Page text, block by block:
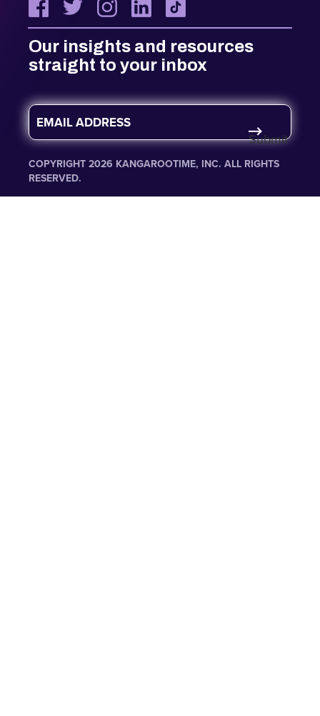
Our insights and resources
straight to your inbox
E
m
a
i
l
*
Submit
COPYRIGHT 2026 KANGAROOTIME, INC. ALL RIGHTS
RESERVED.